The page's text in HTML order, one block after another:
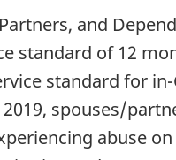
and
standard of 12
standard for
2019, spouses/
abuse